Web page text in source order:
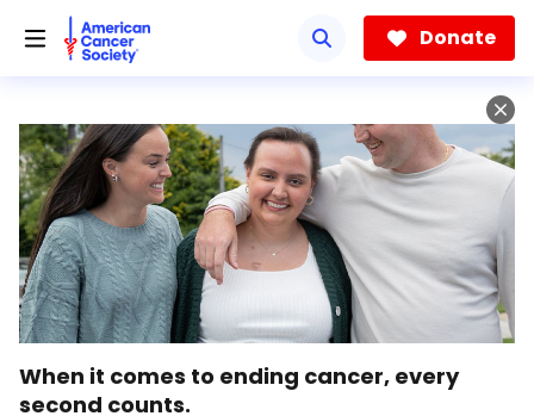
Donate
When it comes to ending cancer, every
second counts.